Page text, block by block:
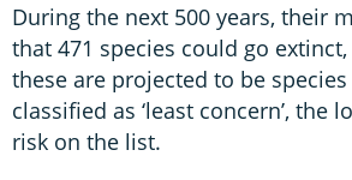
During the next 500 years, their
that 471 species could go
these are projected to be
classified as ‘least concern’, the
risk on the list.